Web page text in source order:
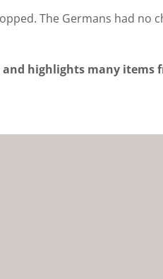
The Germans had no
highlights many items